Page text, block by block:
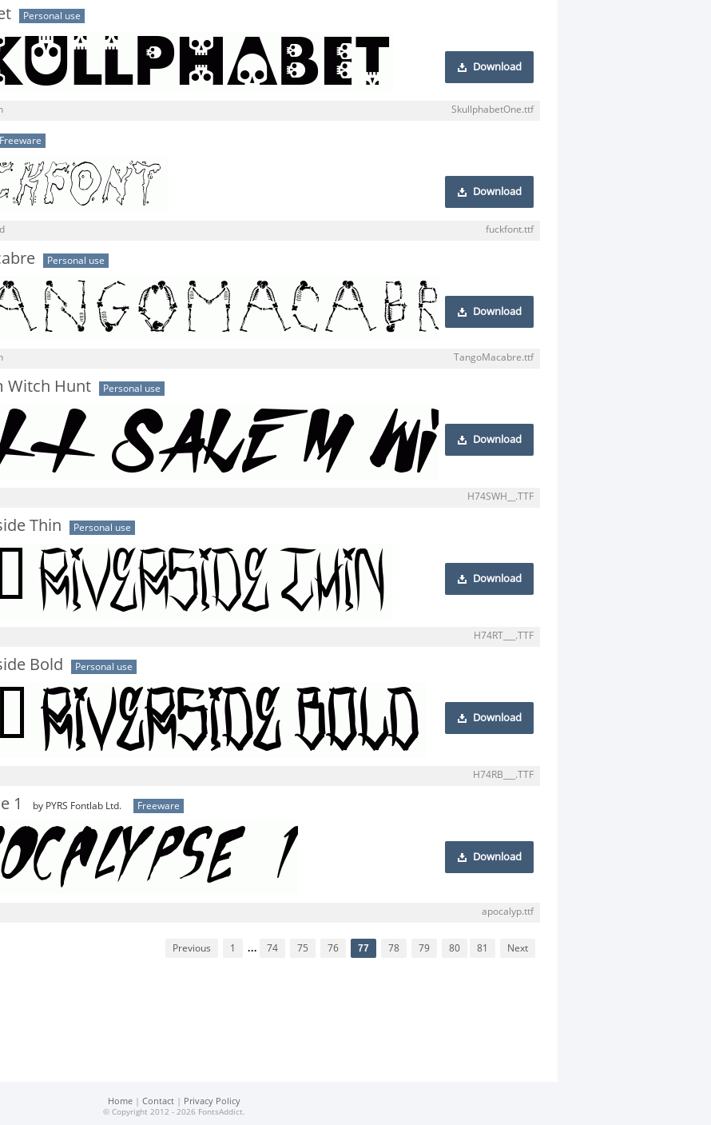
Personal use
Download
SkullphabetOne.ttf
Freeware
Download
fuckfont.ttf
Personal use
Download
TangoMacabre.ttf
Witch Hunt Personal use
Download
H74SWH__.TTF
Thin Personal use
Download
H74RT___.TTF
Bold Personal use
Download
H74RB___.TTF
1 by PYRS Fontlab Ltd. Freeware
Download
apocalyp.ttf
Previous 1 ... 74 75 76 77 78 79 80 81 Next
Home | Contact | Privacy Policy
© Copyright 2012 - 2026 FontsAddict.